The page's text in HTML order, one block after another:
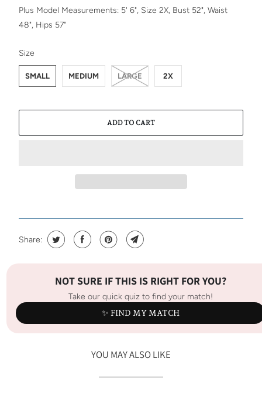
Plus Model Measurements: 5' 6", Size 2X, Bust 52", Waist
48", Hips 57"
Size
SWATCH-SMALL
SMALL
SWATCH-MEDIUM
MEDIUM
SWATCH-LARGE
LARGE
SWATCH-2X
2X
ADD TO CART
Share:
NOT SURE IF THIS IS RIGHT FOR YOU?
Take our quick quiz to find your match!
✨ FIND MY MATCH
YOU MAY ALSO LIKE